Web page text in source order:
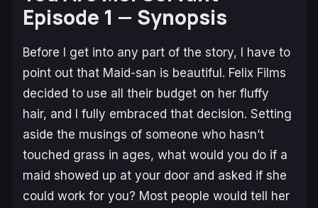
Episode 1 — Synopsis
Before I get into any part of the story, I have to
point out that Maid-san is beautiful. Felix Films
decided to use all their budget on her fluffy
hair, and I fully embraced that decision. Setting
aside the musings of someone who hasn’t
touched grass in ages, what would you do if a
maid showed up at your door and asked if she
could work for you? Most people would tell her